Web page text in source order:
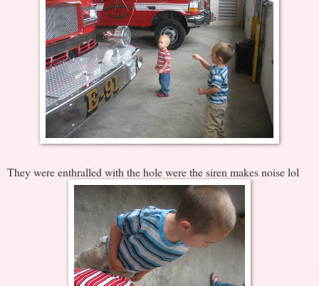
They were enthralled with the hole were the siren makes noise lol